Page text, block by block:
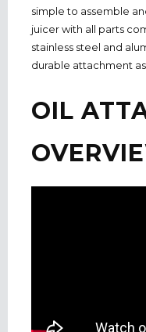
simple to assemble
juicer with all parts
stainless steel and
durable attachment as
OIL